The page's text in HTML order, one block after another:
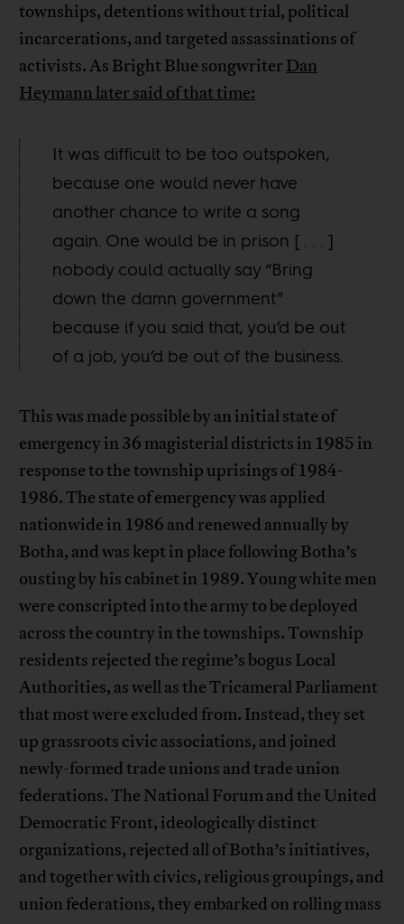
townships, detentions without trial, political
incarcerations, and targeted assassinations of
activists. As Bright Blue songwriter Dan
Heymann later said of that time:
It was difficult to be too outspoken,
because one would never have
another chance to write a song
again. One would be in prison [ . . . ]
nobody could actually say “Bring
down the damn government”
because if you said that, you’d be out
of a job, you’d be out of the business.
This was made possible by an initial state of
emergency in 36 magisterial districts in 1985 in
response to the township uprisings of 1984-
1986. The state of emergency was applied
nationwide in 1986 and renewed annually by
Botha, and was kept in place following Botha’s
ousting by his cabinet in 1989. Young white men
were conscripted into the army to be deployed
across the country in the townships. Township
residents rejected the regime’s bogus Local
Authorities, as well as the Tricameral Parliament
that most were excluded from. Instead, they set
up grassroots civic associations, and joined
newly-formed trade unions and trade union
federations. The National Forum and the United
Democratic Front, ideologically distinct
organizations, rejected all of Botha’s initiatives,
and together with civics, religious groupings, and
union federations, they embarked on rolling mass